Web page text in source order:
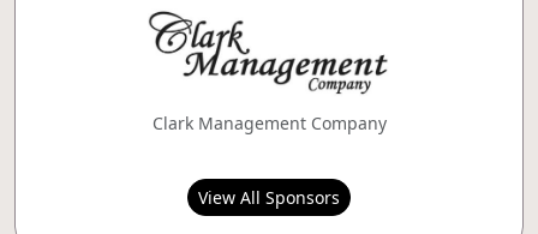
Clark Management Company
View All Sponsors